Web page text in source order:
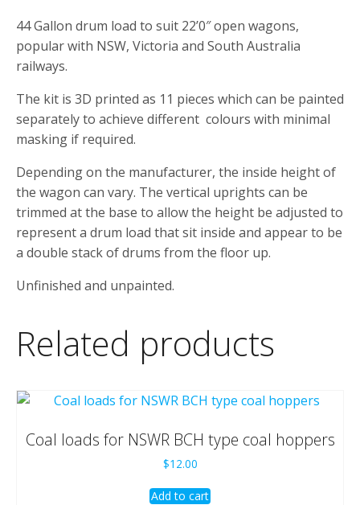
Wagons
quantity
44 Gallon drum load to suit 22’0″ open wagons,
popular with NSW, Victoria and South Australia
railways.
The kit is 3D printed as 11 pieces which can be painted
separately to achieve different colours with minimal
masking if required.
Depending on the manufacturer, the inside height of
the wagon can vary. The vertical uprights can be
trimmed at the base to allow the height be adjusted to
represent a drum load that sit inside and appear to be
a double stack of drums from the floor up.
Unfinished and unpainted.
Related products
Coal loads for NSWR BCH type coal hoppers
$12.00
Add to cart